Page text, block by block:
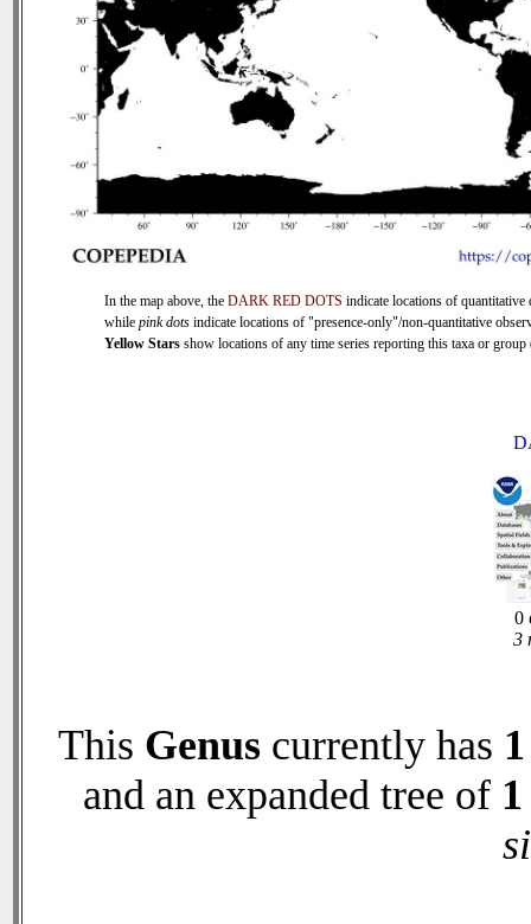
In the map above, the DARK RED DOTS indicate locations of quantitative
while pink dots indicate locations of "presence-only"/non-quantitative
Yellow Stars show locations of any time series reporting this taxa or
0
3
This Genus currently has 1
and an expanded tree of 1